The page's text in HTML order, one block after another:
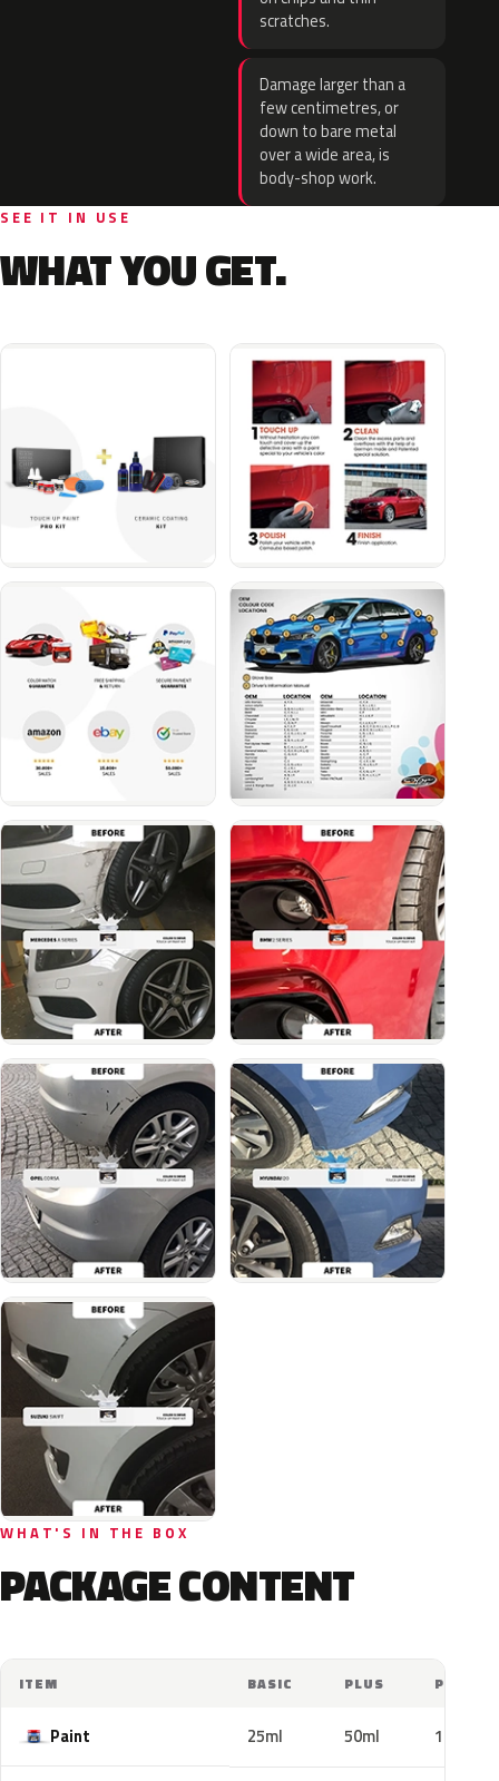
scratches.
Damage larger than a
few centimetres, or
down to bare metal
over a wide area, is
body-shop work.
SEE IT IN USE
WHAT YOU GET.
WHAT'S IN THE BOX
PACKAGE CONTENT
ITEM BASIC PLUS PRO
Paint 25ml 50ml 100ml